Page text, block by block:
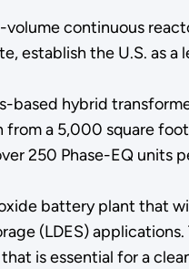
continuous
establish the U.S. as a
hybrid
a 5,000 square
250 Phase-EQ units
battery plant that
(LDES) applications.
is essential for a